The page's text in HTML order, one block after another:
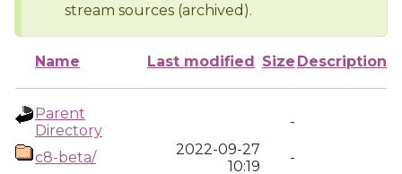
stream sources (archived).
Name Last modified Size Description
Parent
Directory
-
c8-beta/
2022-09-27
10:19
-